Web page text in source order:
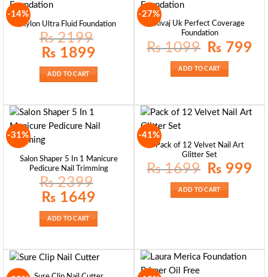
-14%
Kylon Ultra Fluid Foundation
₨2199
Original
price
₨ 2199.
₨ 1899
ADD TO CART
-27%
Rivaj Uk Perfect Coverage
Foundation
₨1099
Original
price
₨ 1099.
₨ 799
ADD TO CART
-31%
Salon Shaper 5 In 1 Manicure
Pedicure Nail Trimming
₨2399
Original
price
₨ 2399.
₨ 1649
ADD TO CART
-41%
Pack of 12 Velvet Nail Art
Glitter Set
₨1699
Original
price
₨ 1699.
₨ 999
ADD TO CART